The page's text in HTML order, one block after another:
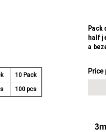
Pack
half
a
Price
Price
10 Pack
100 pcs